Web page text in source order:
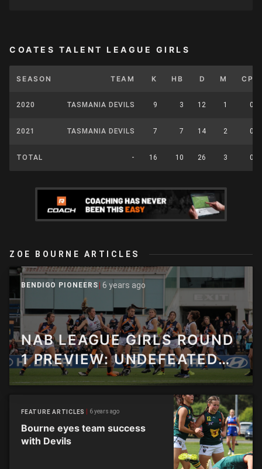
COATES TALENT LEAGUE GIRLS
SEASON TEAM K HB D M CP
2020 TASMANIA DEVILS 9 3 12 1 0
2021 TASMANIA DEVILS 7 7 14 2 0
TOTAL - 16 10 26 3 0
ZOE BOURNE ARTICLES
BENDIGO PIONEERS 6 years ago
NAB LEAGUE GIRLS ROUND
1 PREVIEW: UNDEFEATED
2020 SIDES TO FACE OFF IN
HUGE ROUND OF ACTION
FEATURE ARTICLES 6 years ago
Bourne eyes team success
with Devils